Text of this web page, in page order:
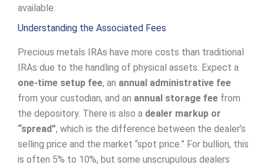
available.
Understanding the Associated Fees
Precious metals IRAs have more costs than traditional
IRAs due to the handling of physical assets. Expect a
one-time setup fee, an annual administrative fee
from your custodian, and an annual storage fee from
the depository. There is also a dealer markup or
“spread”, which is the difference between the dealer’s
selling price and the market “spot price.” For bullion, this
is often 5% to 10%, but some unscrupulous dealers